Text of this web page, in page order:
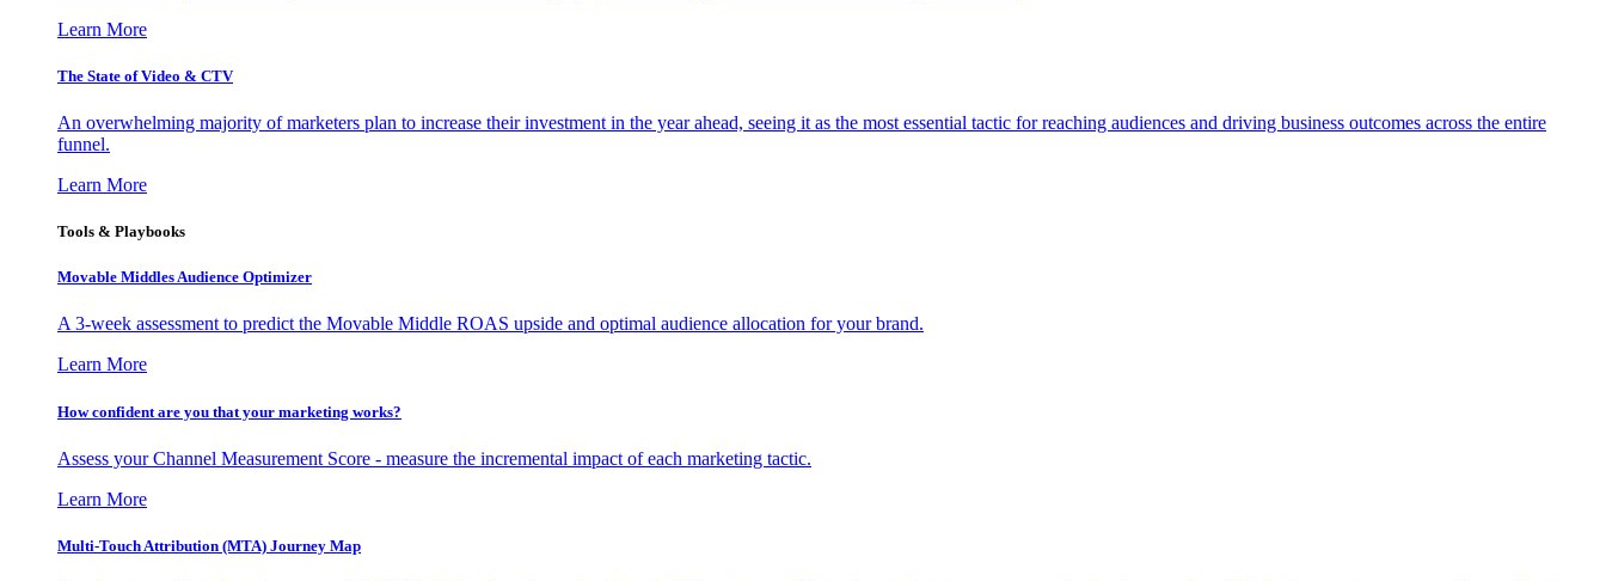
Learn More
The State of Video & CTV
An overwhelming majority of marketers plan to increase their investment in the year ahead, seeing it as the most essential tactic for reaching audiences and driving business outcomes across the entire
funnel.
Learn More
Tools & Playbooks
Movable Middles Audience Optimizer
A 3-week assessment to predict the Movable Middle ROAS upside and optimal audience allocation for your brand.
Learn More
How confident are you that your marketing works?
Assess your Channel Measurement Score - measure the incremental impact of each marketing tactic.
Learn More
Multi-Touch Attribution (MTA) Journey Map